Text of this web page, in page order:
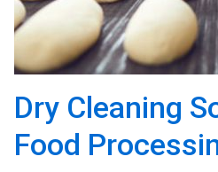
Dry Cleaning
Food